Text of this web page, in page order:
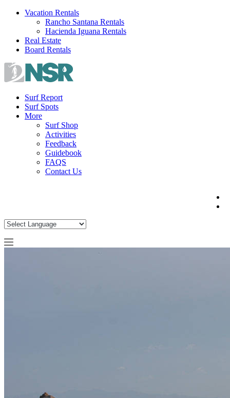
Skip
Vacation Rentals
Rancho Santana Rentals
Hacienda Iguana Rentals
Real Estate
Board Rentals
Surf Report
Surf Spots
More
Surf Shop
Activities
Feedback
Guidebook
FAQS
Contact Us